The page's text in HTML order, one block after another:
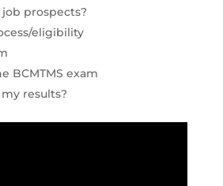
prospects?
eligibility
BCMTMS exam
results?